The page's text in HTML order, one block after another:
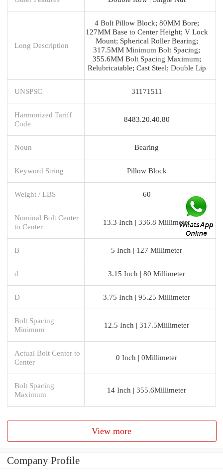
Long Description
4 Bolt Pillow Block; 80MM Bore;
127MM Base to Center Height; V Lock
Mount; Spherical Roller Bearing;
317.5MM Minimum Bolt Spacing;
355.6MM Bolt Spacing Maximum;
Relubricatable; Cast Steel; Double Lip
UNSPSC 31171511
Harmonized Tariff
Code
8483.20.40.80
Noun Bearing
Keyword String Pillow Block
Weight / LBS 60
Nominal Bolt Center
to Center
13.3 Inch | 336.8 Millimeter
B 5 Inch | 127 Millimeter
d 3.15 Inch | 80 Millimeter
D 3.75 Inch | 95.25 Millimeter
Bolt Spacing
Minimum
12.5 Inch | 317.5Millimeter
Actual Bolt Center to
Center
0 Inch | 0Millimeter
Bolt Spacing
Maximum
14 Inch | 355.6Millimeter
View more
Company Profile